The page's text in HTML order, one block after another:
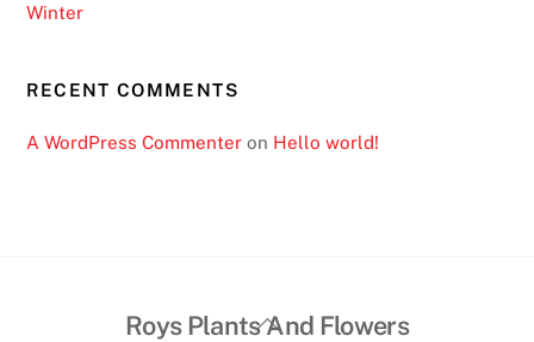
Winter
RECENT COMMENTS
A WordPress Commenter on Hello world!
Back
Roys Plants And Flowers